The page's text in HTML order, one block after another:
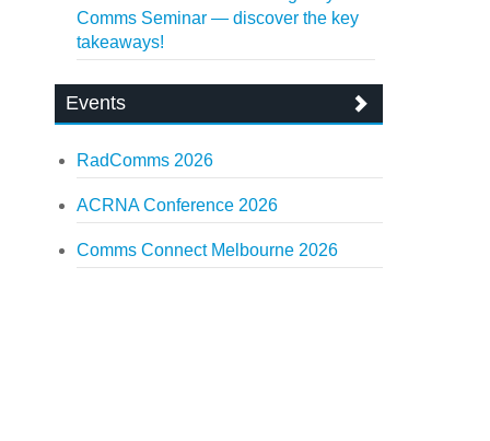
Comms Seminar — discover the key
takeaways!
Events
RadComms 2026
ACRNA Conference 2026
Comms Connect Melbourne 2026